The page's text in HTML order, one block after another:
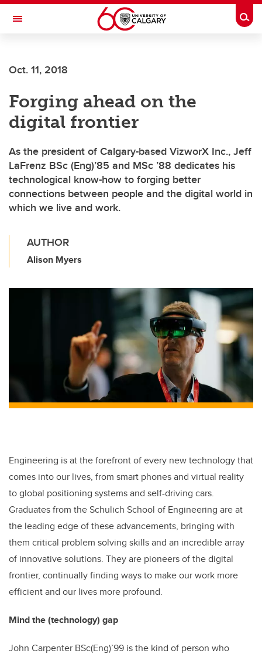
Skip to main content
Toggle Navigation
Oct. 11, 2018
Forging ahead on the
digital frontier
As the president of Calgary-based VizworX Inc., Jeff
LaFrenz BSc (Eng)’85 and MSc ’88 dedicates his
technological know-how to forging better
connections between people and the digital world in
which we live and work.
AUTHOR
Alison Myers
Engineering is at the forefront of every new technology that
comes into our lives, from smart phones and virtual reality
to global positioning systems and self-driving cars.
Graduates from the Schulich School of Engineering are at
the leading edge of these advancements, bringing with
them critical problem solving skills and an incredible array
of innovative solutions. They are pioneers of the digital
frontier, continually finding ways to make our work more
efficient and our lives more profound.
Mind the (technology) gap
John Carpenter BSc(Eng)’99 is the kind of person who